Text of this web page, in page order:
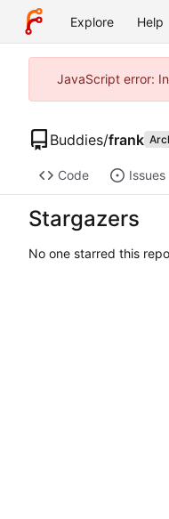
Explore Help
JavaScript error:
Buddies/frank
Code Issues
Stargazers
No one starred this